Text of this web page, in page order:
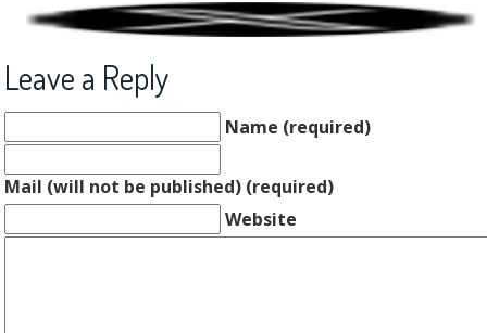
Leave a Reply
Name (required)
Mail (will not be published) (required)
Website